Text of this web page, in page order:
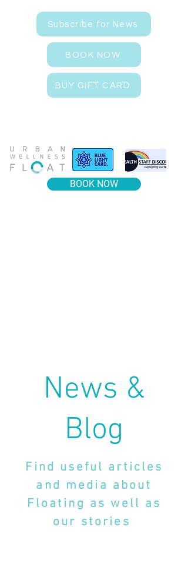
Subscribe for News
BOOK NOW
BUY GIFT CARD
BOOK NOW
News &
Blog
Find useful articles
and media about
Floating as well as
our stories